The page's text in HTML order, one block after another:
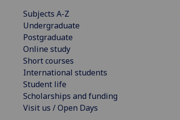
Subjects A-Z
Undergraduate
Postgraduate
Online study
Short courses
International students
Student life
Scholarships and funding
Visit us / Open Days